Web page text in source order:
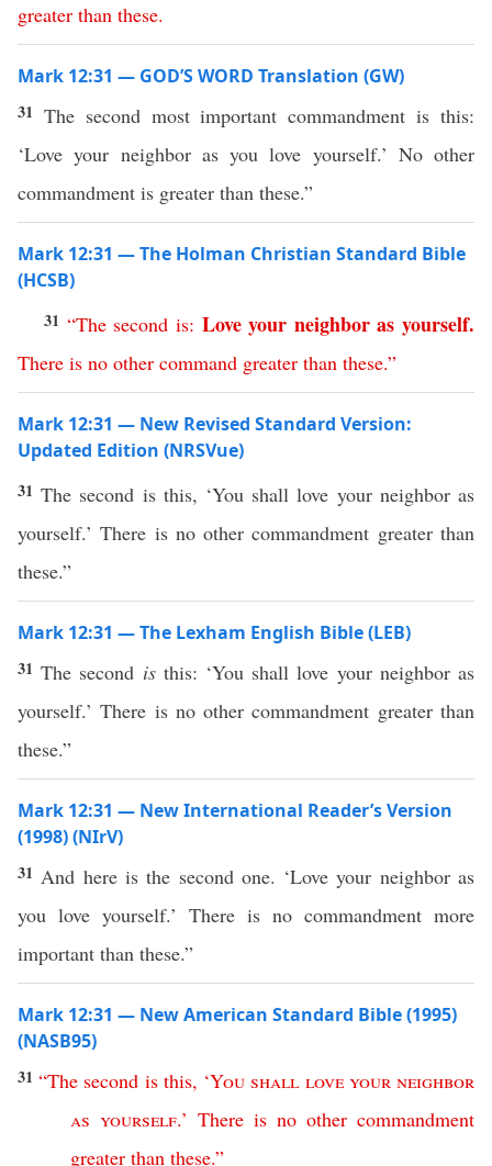
greater than these.
Mark 12:31 — GOD’S WORD Translation (GW)
31 The second most important commandment is this:
‘Love your neighbor as you love yourself.’ No other
commandment is greater than these.”
Mark 12:31 — The Holman Christian Standard Bible
(HCSB)
31 “The second is: Love your neighbor as yourself.
There is no other command greater than these.”
Mark 12:31 — New Revised Standard Version:
Updated Edition (NRSVue)
31The second is this, ‘You shall love your neighbor as
yourself.’ There is no other commandment greater than
these.”
Mark 12:31 — The Lexham English Bible (LEB)
31The second isthis: ‘You shall love your neighbor as
yourself.’ There is no other commandment greater than
these.”
Mark 12:31 — New International Reader’s Version
(1998) (NIrV)
31 And here is the second one. ‘Love your neighbor as
you love yourself.’ There is no commandment more
important than these.”
Mark 12:31 — New American Standard Bible (1995)
(NASB95)
31“The second is this, ‘You shall love your neighbor
as yourself.’ There is no other commandment
greater than these.”